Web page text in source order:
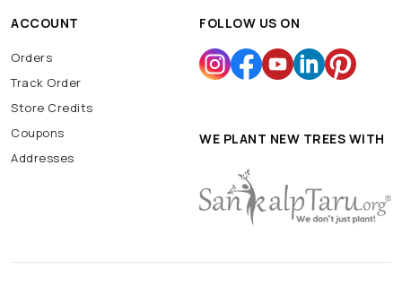
ACCOUNT
Orders
Track Order
Store Credits
Coupons
Addresses
FOLLOW US ON
WE PLANT NEW TREES WITH